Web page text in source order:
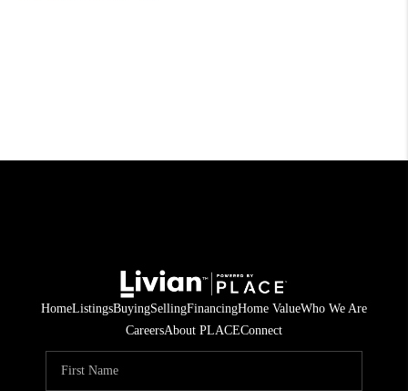
HomeListingsBuyingSellingFinancingHome ValueWho We Are
CareersAbout PLACEConnect